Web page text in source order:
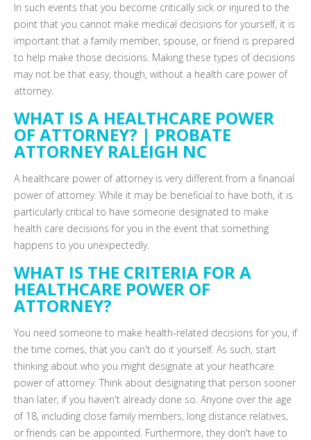
In such events that you become critically sick or injured to the
point that you cannot make medical decisions for yourself, it is
important that a family member, spouse, or friend is prepared
to help make those decisions. Making these types of decisions
may not be that easy, though, without a health care power of
attorney.
WHAT IS A HEALTHCARE POWER
OF ATTORNEY? | PROBATE
ATTORNEY RALEIGH NC
A healthcare power of attorney is very different from a financial
power of attorney. While it may be beneficial to have both, it is
particularly critical to have someone designated to make
health care decisions for you in the event that something
happens to you unexpectedly.
WHAT IS THE CRITERIA FOR A
HEALTHCARE POWER OF
ATTORNEY?
You need someone to make health-related decisions for you, if
the time comes, that you can't do it yourself. As such, start
thinking about who you might designate at your heathcare
power of attorney. Think about designating that person sooner
than later, if you haven't already done so. Anyone over the age
of 18, including close family members, long distance relatives,
or friends can be appointed. Furthermore, they don't have to